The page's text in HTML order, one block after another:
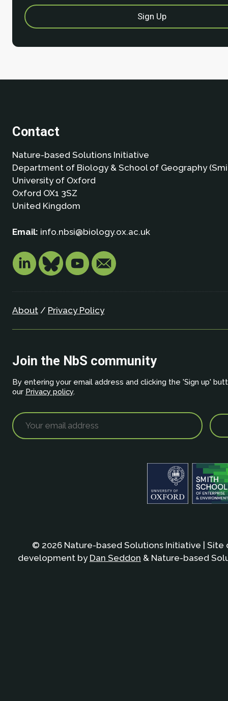
Contact
Nature-based Solutions Initiative
Department of Biology & School of Geography
University of Oxford
Oxford OX1 3SZ
United Kingdom
Email: info.nbsi@biology.ox.ac.uk
About/ Privacy Policy
Join the NbS community
By entering your email address and clicking the 'Sign up'
our Privacy policy.
© 2026 Nature-based Solutions Initiative | Site
development by Dan Seddon & Nature-based